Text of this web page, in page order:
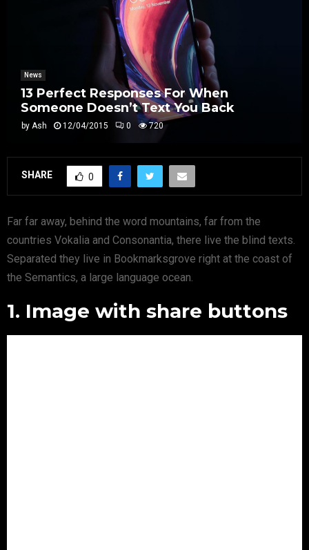
News
13 Perfect Responses For When
Someone Doesn’t Text You Back
by Ash 12/04/2015 0 720
SHARE 0
Far far away, behind the word mountains, far from the
countries Vokalia and Consonantia, there live the blind texts.
Separated they live in Bookmarksgrove right at the coast of
the Semantics, a large language ocean.
1. Image with share buttons